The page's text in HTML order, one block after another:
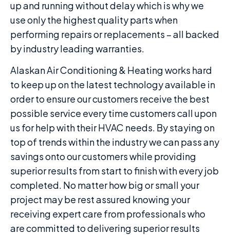
up and running without delay which is why we
use only the highest quality parts when
performing repairs or replacements – all backed
by industry leading warranties.
Alaskan Air Conditioning & Heating works hard
to keep up on the latest technology available in
order to ensure our customers receive the best
possible service every time customers call upon
us for help with their HVAC needs. By staying on
top of trends within the industry we can pass any
savings onto our customers while providing
superior results from start to finish with every job
completed. No matter how big or small your
project may be rest assured knowing your
receiving expert care from professionals who
are committed to delivering superior results